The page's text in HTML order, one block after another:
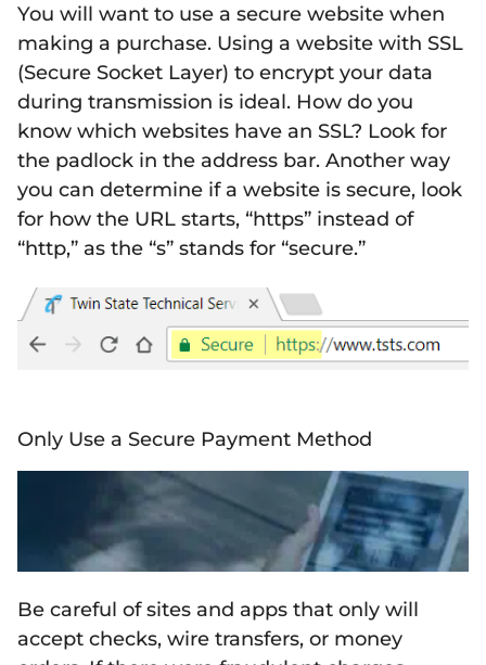
You will want to use a secure website when
making a purchase. Using a website with SSL
(Secure Socket Layer) to encrypt your data
during transmission is ideal. How do you
know which websites have an SSL? Look for
the padlock in the address bar. Another way
you can determine if a website is secure, look
for how the URL starts, “https” instead of
“http,” as the “s” stands for “secure.”
Only Use a Secure Payment Method
Be careful of sites and apps that only will
accept checks, wire transfers, or money